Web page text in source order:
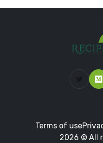
Terms of use
2026 © All